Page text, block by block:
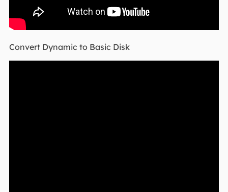
Convert Dynamic to Basic Disk